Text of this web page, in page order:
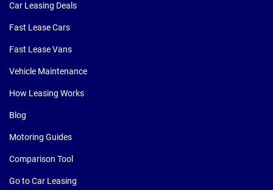
Car Leasing Deals
Fast Lease Cars
Fast Lease Vans
Vehicle Maintenance
How Leasing Works
Blog
Motoring Guides
Comparison Tool
Go to Car Leasing